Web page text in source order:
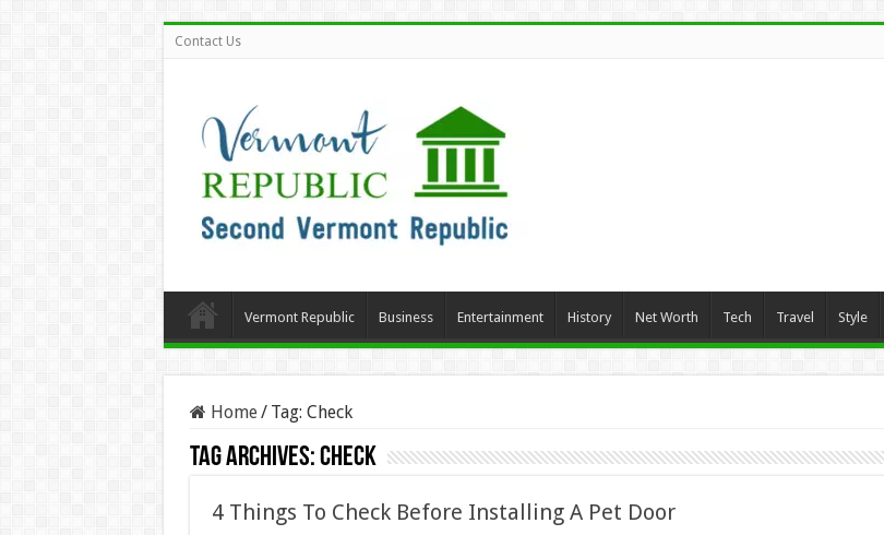
Contact Us
Vermont Republic Business Entertainment History Net Worth Tech Travel Style
Home/ Tag: Check
Tag Archives:Check
4 Things To Check Before Installing A Pet Door